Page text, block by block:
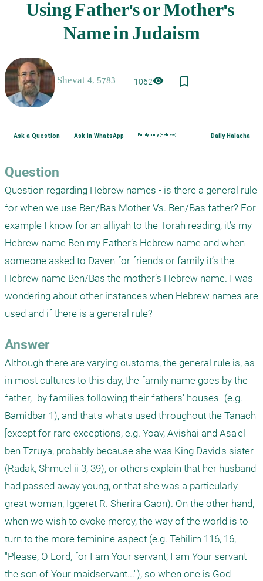
1062visibility bookmark_border
Ask a Question Ask in WhatsApp Family purity (Hebrew) Daily Halacha
Question
Question regarding Hebrew names - is there a general rule
for when we use Ben/Bas Mother Vs. Ben/Bas father? For
example I know for an alliyah to the Torah reading, it’s my
Hebrew name Ben my Father’s Hebrew name and when
someone asked to Daven for friends or family it’s the
Hebrew name Ben/Bas the mother’s Hebrew name. I was
wondering about other instances when Hebrew names are
used and if there is a general rule?
Answer
Although there are varying customs, the general rule is, as
in most cultures to this day, the family name goes by the
father, "by families following their fathers' houses" (e.g.
Bamidbar 1), and that's what's used throughout the Tanach
[except for rare exceptions, e.g. Yoav, Avishai and Asa'el
ben Tzruya, probably because she was King David's sister
(Radak, Shmuel ii 3, 39), or others explain that her husband
had passed away young, or that she was a particularly
great woman, Iggeret R. Sherira Gaon). On the other hand,
when we wish to evoke mercy, the way of the world is to
turn to the more feminine aspect (e.g. Tehilim 116, 16,
"Please, O Lord, for I am Your servant; I am Your servant
the son of Your maidservant..."), so when one is God